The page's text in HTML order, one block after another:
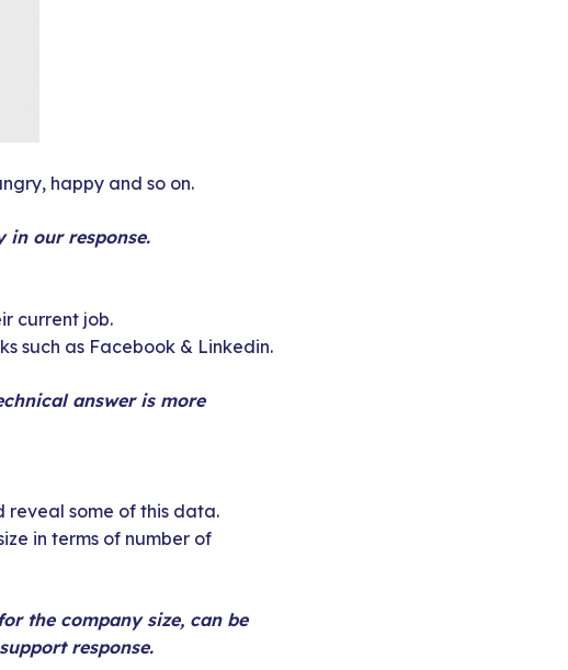
happy and so on.
our response.
current job.
such as Facebook & Linkedin.
answer is more
reveal some of this data.
in terms of number of
the company size, can be
response.